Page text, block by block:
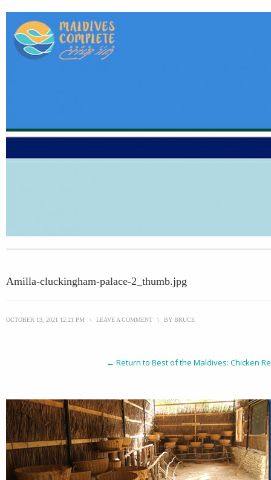
Amilla-cluckingham-palace-2_thumb.jpg
OCTOBER 13, 2021 12:21 PM \ LEAVE A COMMENT \ BY BRUCE
← Return to Best of the Maldives: Chicken